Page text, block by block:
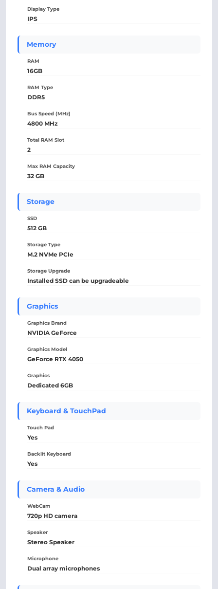
Display Type
IPS
Memory
RAM
16GB
RAM Type
DDR5
Bus Speed (MHz)
4800 MHz
Total RAM Slot
2
Max RAM Capacity
32 GB
Storage
SSD
512 GB
Storage Type
M.2 NVMe PCIe
Storage Upgrade
Installed SSD can be upgradeable
Graphics
Graphics Brand
NVIDIA GeForce
Graphics Model
GeForce RTX 4050
Graphics
Dedicated 6GB
Keyboard & TouchPad
Touch Pad
Yes
Backlit Keyboard
Yes
Camera & Audio
WebCam
720p HD camera
Speaker
Stereo Speaker
Microphone
Dual array microphones